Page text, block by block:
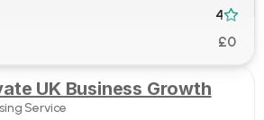
4
£0
UK Business Growth
Service